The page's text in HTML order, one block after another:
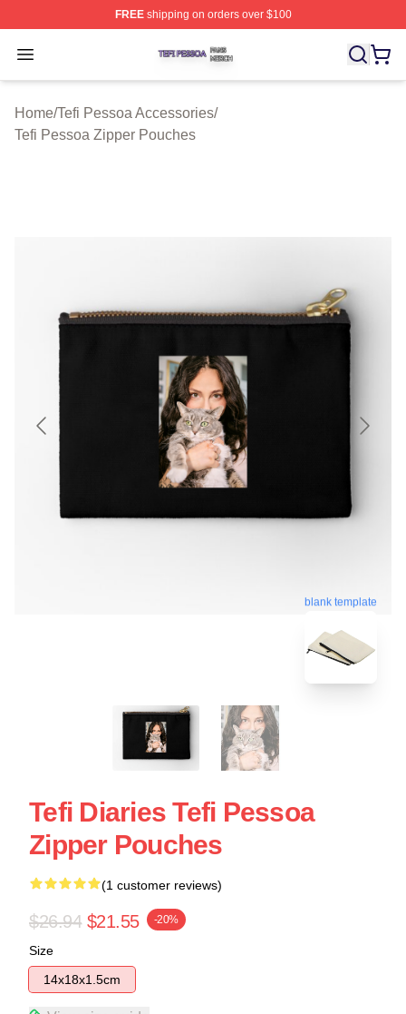
FREEshipping on orders over $100
Open menu
Tefi Pessoa Shop ⚡️ Officially Licensed Tefi Pessoa
Home/Tefi Pessoa Accessories/
Tefi Pessoa Zipper Pouches
blank template
Tefi Diaries Tefi Pessoa
Zipper Pouches
(1 customer reviews)
$26.94 $21.55 -20%
Size
14x18x1.5cm